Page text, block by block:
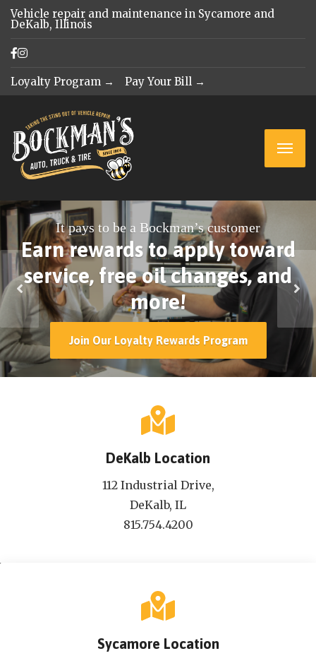
Vehicle repair and maintenance in Sycamore and
DeKalb, Illinois
Loyalty Program → Pay Your Bill →
It pays to be a Bockman’s customer
Earn rewards to apply toward
service, free oil changes, and
more!
Join Our Loyalty Rewards Program
DeKalb Location
112 Industrial Drive,
DeKalb, IL
815.754.4200
Sycamore Location